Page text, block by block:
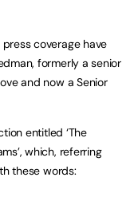
coverage have
formerly a senior
and now a Senior
entitled ‘The
which, referring
these words: